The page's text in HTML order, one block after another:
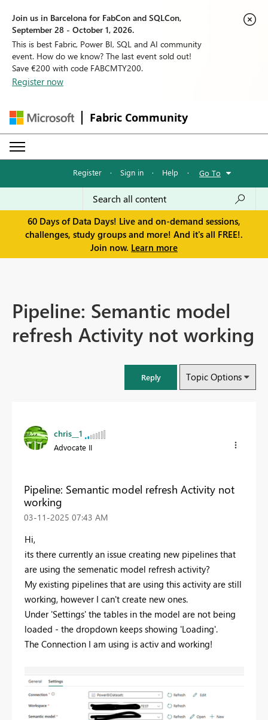
Join us in Barcelona for FabCon and SQLCon,
September 28 - October 1, 2026.
This is best Fabric, Power BI, SQL and AI community
event. How do we know? The last event sold out!
Save €200 with code FABCMTY200.
Register now
Fabric Community
Register · Sign in · Help · Go To
60 Days of Data Days! Live and on-demand sessions,
challenges, study groups and more! And it's all FREE!.
Join now. Learn more
Pipeline: Semantic model
refresh Activity not working
Reply Topic Options
chris__1
Advocate II
Pipeline: Semantic model refresh Activity not
working
‎03-11-2025 07:43 AM
Hi,
its there currently an issue creating new pipelines that
are using the semenatic model refresh activity?
My existing pipelines that are using this activity are still
working, however I can't create new ones.
Under 'Settings' the tables in the model are not being
loaded - the dropdown keeps showing 'Loading'.
The Connection I am using is activ and working!